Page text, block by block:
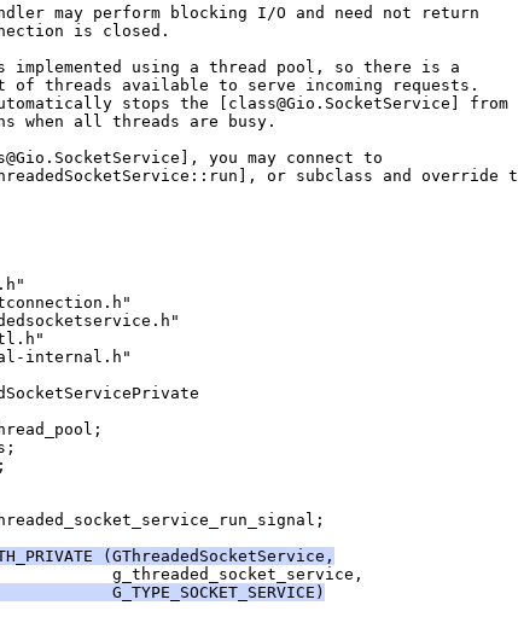
may perform blocking I/O and need not return
is closed.
implemented using a thread pool, so there is a
threads available to serve incoming requests.
stops the [class@Gio.SocketService] from
when all threads are busy.
you may connect to
or subclass and override
internal.h"
(GThreadedSocketService,
g_threaded_socket_service,
G_TYPE_SOCKET_SERVICE)